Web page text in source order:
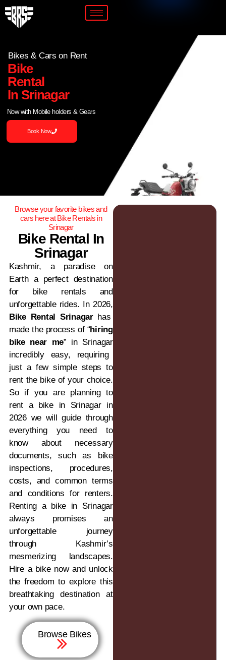
Bikes & Cars on Rent
Bike
Rental
In Srinagar
Now with Mobile holders & Gears
Book Now
Browse your favorite bikes and
cars here at Bike Rentals in
Srinagar
Bike Rental In
Srinagar
Kashmir, a paradise on
Earth a perfect destination
for bike rentals and
unforgettable rides. In 2026,
Bike Rental Srinagar has
made the process of “hiring
bike near me” in Srinagar
incredibly easy, requiring
just a few simple steps to
rent the bike of your choice.
So if you are planning to
rent a bike in Srinagar in
2026 we will guide through
everything you need to
know about necessary
documents, such as bike
inspections, procedures,
costs, and common terms
and conditions for renters.
Renting a bike in Srinagar
always promises an
unforgettable journey
through Kashmir’s
mesmerizing landscapes.
Hire a bike now and unlock
the freedom to explore this
breathtaking destination at
your own pace.
Browse Bikes